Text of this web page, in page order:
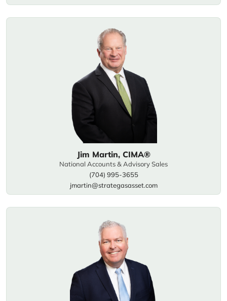
Jim Martin, CIMA®
National Accounts & Advisory Sales
(704) 995-3655
jmartin@strategasasset.com